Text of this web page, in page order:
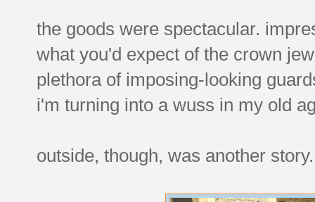
the goods were spectacular.
what you'd expect of the crown
plethora of imposing-looking
i'm turning into a wuss in my old
outside, though, was another